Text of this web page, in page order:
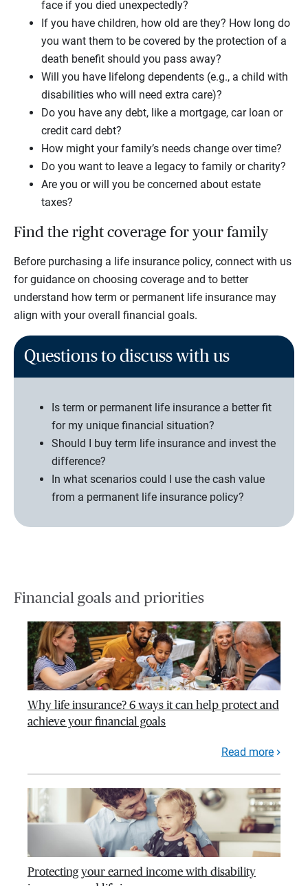
face if you died unexpectedly?
If you have children, how old are they? How long do
you want them to be covered by the protection of a
death benefit should you pass away?
Will you have lifelong dependents (e.g., a child with
disabilities who will need extra care)?
Do you have any debt, like a mortgage, car loan or
credit card debt?
How might your family’s needs change over time?
Do you want to leave a legacy to family or charity?
Are you or will you be concerned about estate
taxes?
Find the right coverage for your family
Before purchasing a life insurance policy, connect with us
for guidance on choosing coverage and to better
understand how term or permanent life insurance may
align with your overall financial goals.
Questions to discuss with us
Is term or permanent life insurance a better fit
for my unique financial situation?
Should I buy term life insurance and invest the
difference?
In what scenarios could I use the cash value
from a permanent life insurance policy?
Financial goals and priorities
Why life insurance? 6 ways it can help protect and
achieve your financial goals
Read more
Protecting your earned income with disability